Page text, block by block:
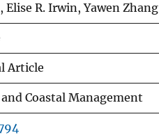
Elise R. Irwin, Yawen Zhang
Article
and Coastal Management